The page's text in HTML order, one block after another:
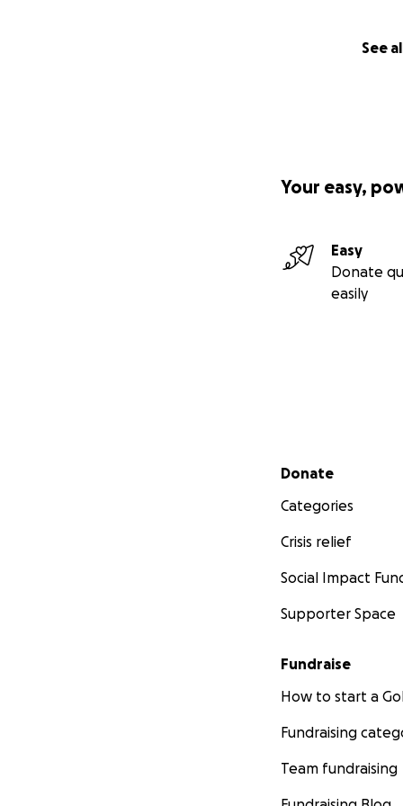
See
Your easy,
Easy
Donate
easily
Secondary menu
Donate
Categories
Crisis relief
Social Impact
Supporter Space
Fundraise
How to start a
Fundraising
Team fundraising